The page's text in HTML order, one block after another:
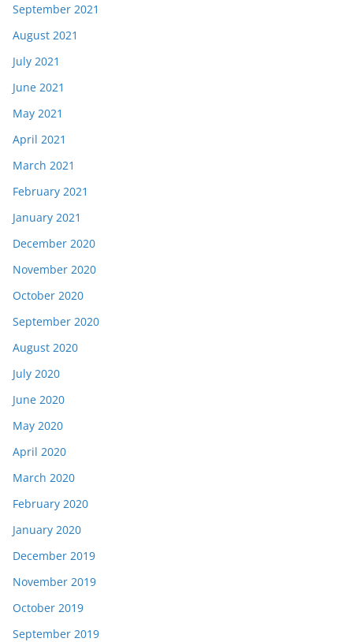
September 2021
August 2021
July 2021
June 2021
May 2021
April 2021
March 2021
February 2021
January 2021
December 2020
November 2020
October 2020
September 2020
August 2020
July 2020
June 2020
May 2020
April 2020
March 2020
February 2020
January 2020
December 2019
November 2019
October 2019
September 2019